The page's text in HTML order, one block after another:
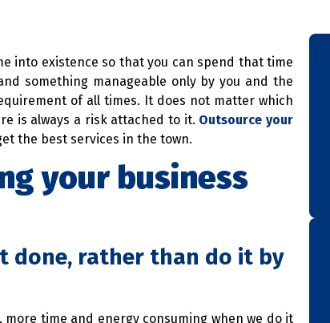
into existence so that you can spend that time
something manageable only by you and the
of all times. It does not matter which
is always a risk attached to it. Outsource your
the best services in the town.
your business
done, rather than do it by
time and energy consuming when we do it